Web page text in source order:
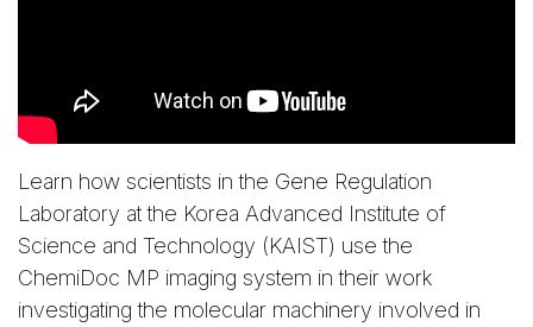
Learn how scientists in the Gene Regulation
Laboratory at the Korea Advanced Institute of
Science and Technology (KAIST) use the
ChemiDoc MP imaging system in their work
investigating the molecular machinery involved in